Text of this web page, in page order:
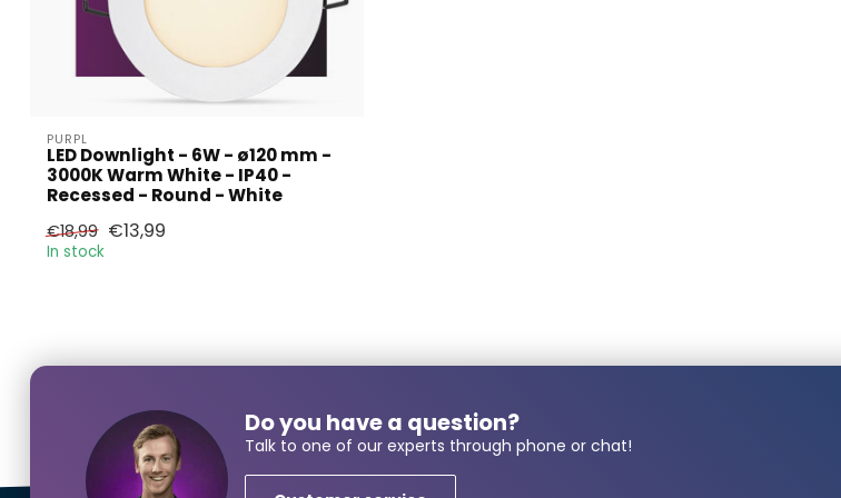
always fantastic
PURPL
LED Downlight - 6W - ø120 mm -
3000K Warm White - IP40 -
Recessed - Round - White
€18,99 €13,99
In stock
E-mail*
Do you have a question?
Talk to one of our experts through phone or chat!